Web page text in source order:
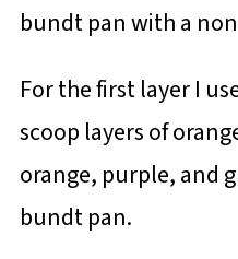
bundt pan with a
For the first layer I
scoop layers of
orange, purple, and
bundt pan.